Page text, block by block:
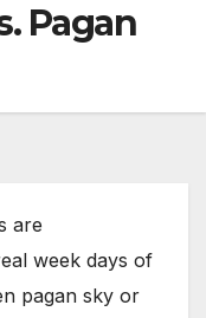
Pagan
are
week days of
pagan sky or